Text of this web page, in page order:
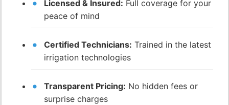
Licensed & Insured: Full coverage for your
peace of mind
Certified Technicians: Trained in the latest
irrigation technologies
Transparent Pricing: No hidden fees or
surprise charges